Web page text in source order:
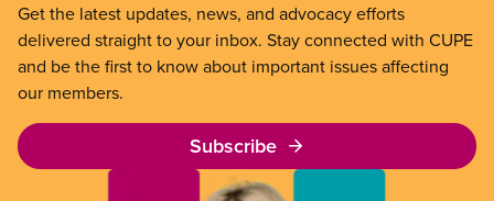
Get the latest updates, news, and advocacy efforts
delivered straight to your inbox. Stay connected with CUPE
and be the first to know about important issues affecting
our members.
Subscribe